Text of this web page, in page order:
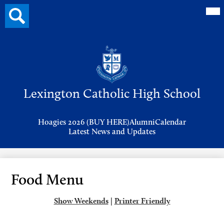
Lexington Catholic High School
Hoagies 2026 (BUY HERE)AlumniCalendar
Latest News and Updates
Search
button
Food Menu
Show Weekends | Printer Friendly